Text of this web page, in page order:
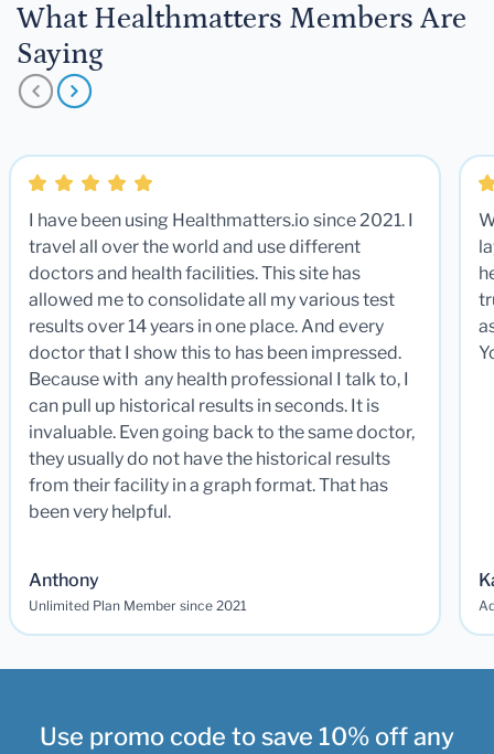
What Healthmatters Members Are
Saying
I have been using Healthmatters.io since 2021. I
travel all over the world and use different
doctors and health facilities. This site has
allowed me to consolidate all my various test
results over 14 years in one place. And every
doctor that I show this to has been impressed.
Because with any health professional I talk to, I
can pull up historical results in seconds. It is
invaluable. Even going back to the same doctor,
they usually do not have the historical results
from their facility in a graph format. That has
been very helpful.
Anthony
Unlimited Plan Member since 2021
Use promo code to save 10% off any